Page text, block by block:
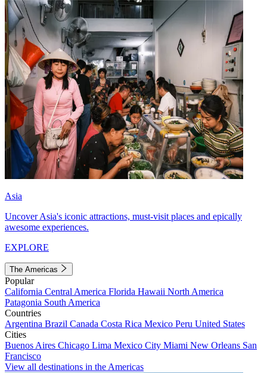
Asia
Uncover Asia's iconic attractions, must-visit places and epically
awesome experiences.
EXPLORE
The Americas
Popular
California Central America Florida Hawaii North America
Patagonia South America
Countries
Argentina Brazil Canada Costa Rica Mexico Peru United States
Cities
Buenos Aires Chicago Lima Mexico City Miami New Orleans San
Francisco
View all destinations in the Americas